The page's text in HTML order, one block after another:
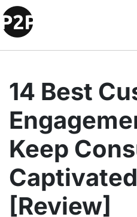
14 Best
Keep
[Review]